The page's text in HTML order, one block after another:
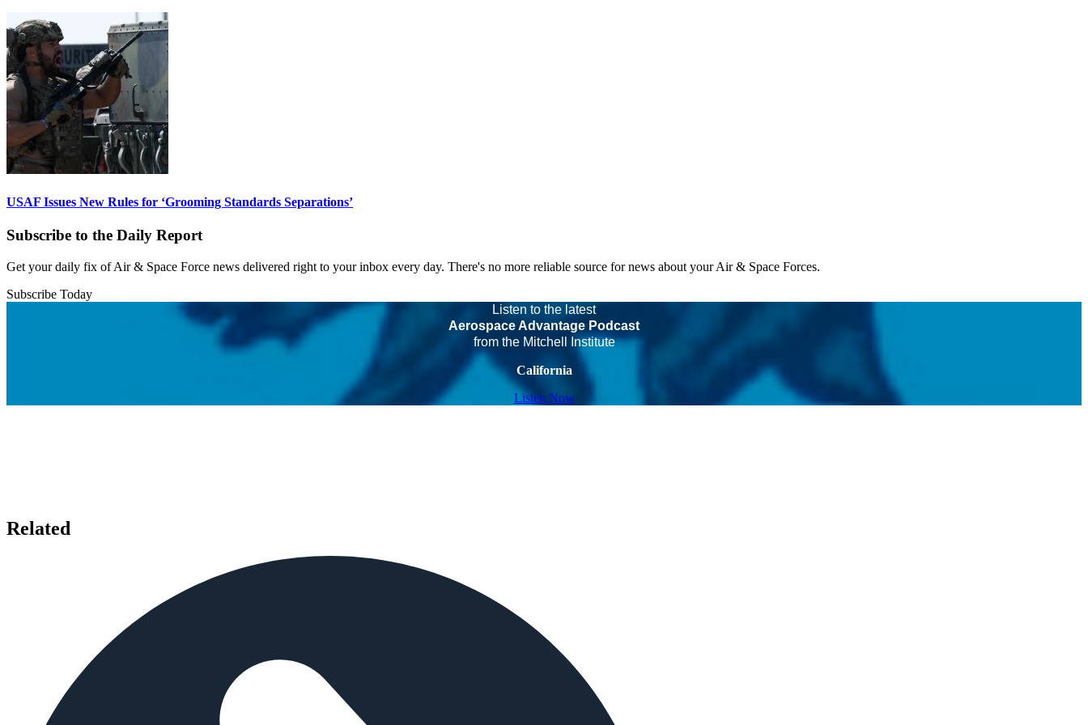
USAF Issues New Rules for ‘Grooming Standards Separations’
Subscribe to the Daily Report
Get your daily fix of Air & Space Force news delivered right to your inbox every day. There's no more reliable source for news about your Air & Space Forces.
Subscribe Today
Listen to the latest
Aerospace Advantage Podcast
from the Mitchell Institute
California
Listen Now
Related